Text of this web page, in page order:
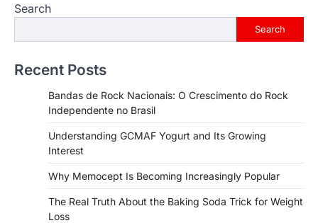
Search
Search
Recent Posts
Bandas de Rock Nacionais: O Crescimento do Rock
Independente no Brasil
Understanding GCMAF Yogurt and Its Growing
Interest
Why Memocept Is Becoming Increasingly Popular
The Real Truth About the Baking Soda Trick for Weight
Loss